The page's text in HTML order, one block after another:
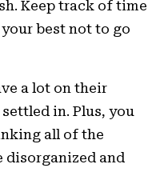
Keep track of time
best not to go
a lot on their
in. Plus, you
all of the
disorganized and